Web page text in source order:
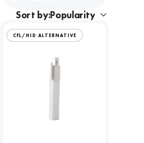
Sort by:
CFL/HID ALTERNATIVE